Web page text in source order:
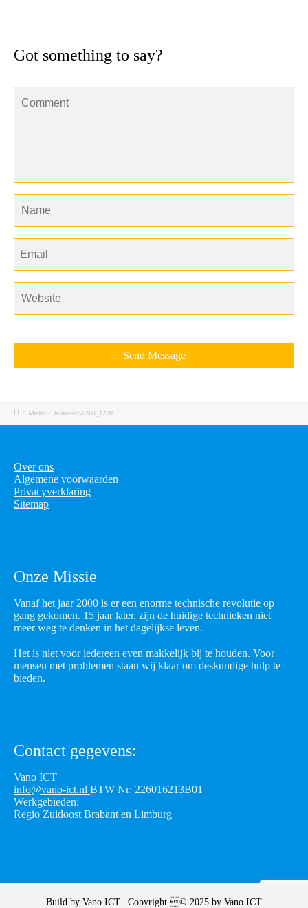
Got something to say?
/ Media / home-4856369_1280
Over ons
Algemene voorwaarden
Privacyverklaring
Sitemap
Onze Missie
Vanaf het jaar 2000 is er een enorme technische revolutie op
gang gekomen. 15 jaar later, zijn de huidige technieken niet
meer weg te denken in het dagelijkse leven.
Het is niet voor iedereen even makkelijk bij te houden. Voor
mensen met problemen staan wij klaar om deskundige hulp te
bieden.
Contact gegevens:
Vano ICT
info@vano-ict.nl BTW Nr: 226016213B01
Werkgebieden:
Regio Zuidoost Brabant en Limburg
Build by Vano ICT | Copyright © 2025 by Vano ICT